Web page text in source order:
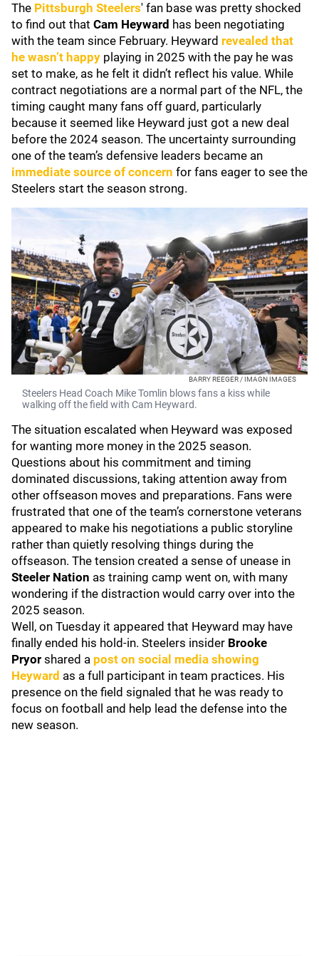
The Pittsburgh Steelers' fan base was pretty shocked
to find out that Cam Heyward has been negotiating
with the team since February. Heyward revealed that
he wasn’t happy playing in 2025 with the pay he was
set to make, as he felt it didn’t reflect his value. While
contract negotiations are a normal part of the NFL, the
timing caught many fans off guard, particularly
because it seemed like Heyward just got a new deal
before the 2024 season. The uncertainty surrounding
one of the team’s defensive leaders became an
immediate source of concern for fans eager to see the
Steelers start the season strong.
BARRY REEGER / IMAGN IMAGES
Steelers Head Coach Mike Tomlin blows fans a kiss while
walking off the field with Cam Heyward.
The situation escalated when Heyward was exposed
for wanting more money in the 2025 season.
Questions about his commitment and timing
dominated discussions, taking attention away from
other offseason moves and preparations. Fans were
frustrated that one of the team’s cornerstone veterans
appeared to make his negotiations a public storyline
rather than quietly resolving things during the
offseason. The tension created a sense of unease in
Steeler Nation as training camp went on, with many
wondering if the distraction would carry over into the
2025 season.
Well, on Tuesday it appeared that Heyward may have
finally ended his hold-in. Steelers insider Brooke
Pryor shared a post on social media showing
Heyward as a full participant in team practices. His
presence on the field signaled that he was ready to
focus on football and help lead the defense into the
new season.